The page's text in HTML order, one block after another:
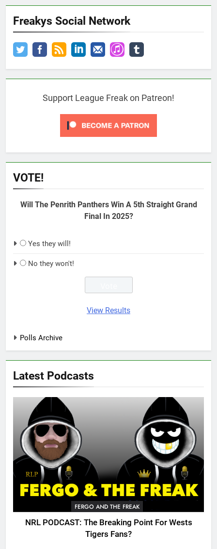
Freakys Social Network
Support League Freak on Patreon!
VOTE!
Will The Penrith Panthers Win A 5th Straight Grand
Final In 2025?
Yes they will!
No they won't!
View Results
Polls Archive
Latest Podcasts
FERGO AND THE FREAK
NRL PODCAST: The Breaking Point For Wests
Tigers Fans?